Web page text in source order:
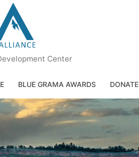
Center
BLUE GRAMA AWARDS DONATE